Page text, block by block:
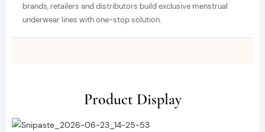
brands, retailers and distributors build exclusive menstrual
underwear lines with one-stop solution.
Product Display